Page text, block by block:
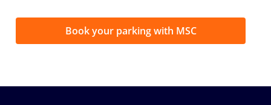
Book your parking with MSC